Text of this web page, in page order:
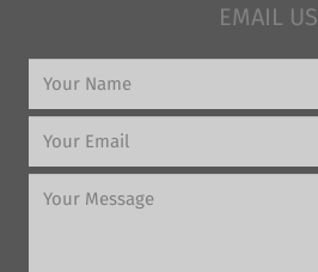
EMAIL US